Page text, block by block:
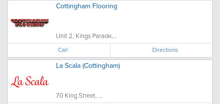
Cottingham Flooring
Unit 2, Kings Parade,...
Call Directions
La Scala (Cottingham)
70 King Street, ...